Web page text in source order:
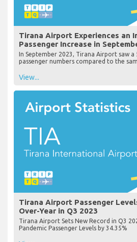
Tirana Airport Experiences an
Passenger Increase in
In September 2023, Tirana Airport saw a
passenger numbers compared to the
View...
Tirana Airport Passenger
Over-Year in Q3 2023
Tirana Airport Sets New Record in Q3
Pandemic Passenger Levels by 34.35%